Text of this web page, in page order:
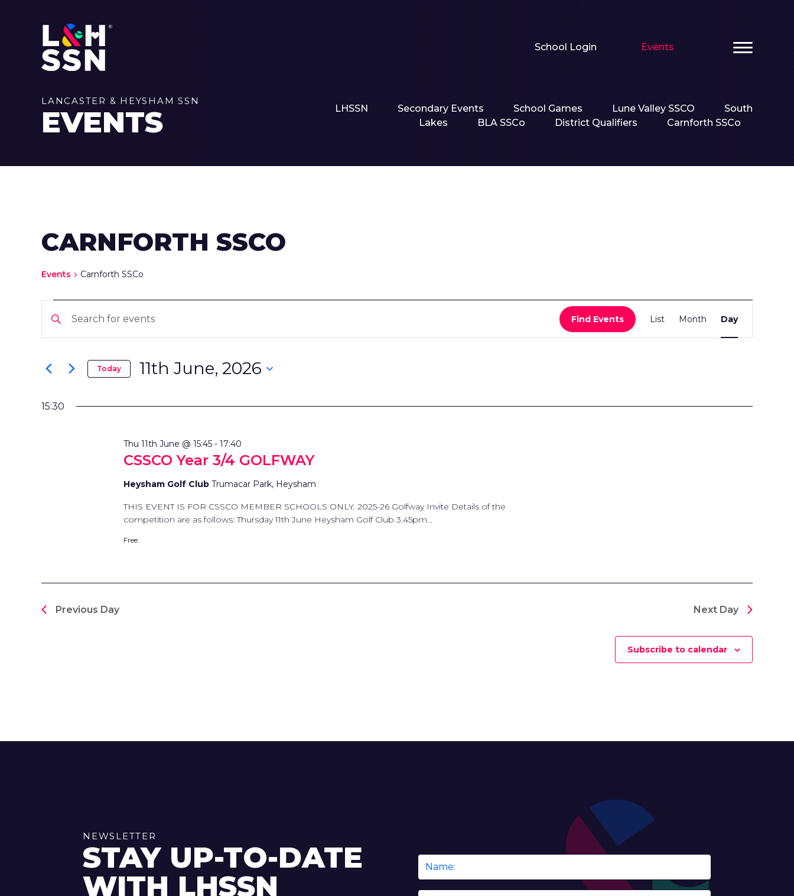
School Login Events
LANCASTER & HEYSHAM SSN
EVENTS LHSSN Secondary Events School Games Lune Valley SSCO
South
Lakes
BLA SSCo District Qualifiers Carnforth SSCo
CARNFORTH SSCO
Events Carnforth SSCo
EVENTS
FOR
11TH
JUNE,
EVENTS
SEARCH
AND
VIEWS
NAVIGATION
Enter
for
Events
Keyword.
Find Events
Event
Views
List Month Day
Today 11th June, 2026
15:30
CSSCO Year 3/4 GOLFWAY
Thu 11th June @ 15:45 -17:40
Heysham Golf ClubTrumacar Park, Heysham
THIS EVENT IS FOR CSSCO MEMBER SCHOOLS ONLY. 2025-26 Golfway Invite Details of the
competition are as follows: Thursday 11th June Heysham Golf Club 3.45pm...
Free
Previous Day Next Day
Subscribe to calendar
NEWSLETTER
STAY UP-TO-DATE
WITH LHSSN
Name